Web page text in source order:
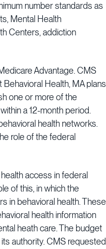
number standards as
Mental Health
Centers, addiction
Advantage. CMS
Health, MA plans
one or more of the
a 12-month period.
health networks.
role of the federal
access in federal
of this, in which the
in behavioral health. These
health information
heath care. The budget
authority. CMS requested